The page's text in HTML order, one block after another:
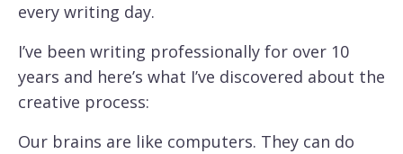
every writing day.
I’ve been writing professionally for over 10
years and here’s what I’ve discovered about the
creative process:
Our brains are like computers. They can do